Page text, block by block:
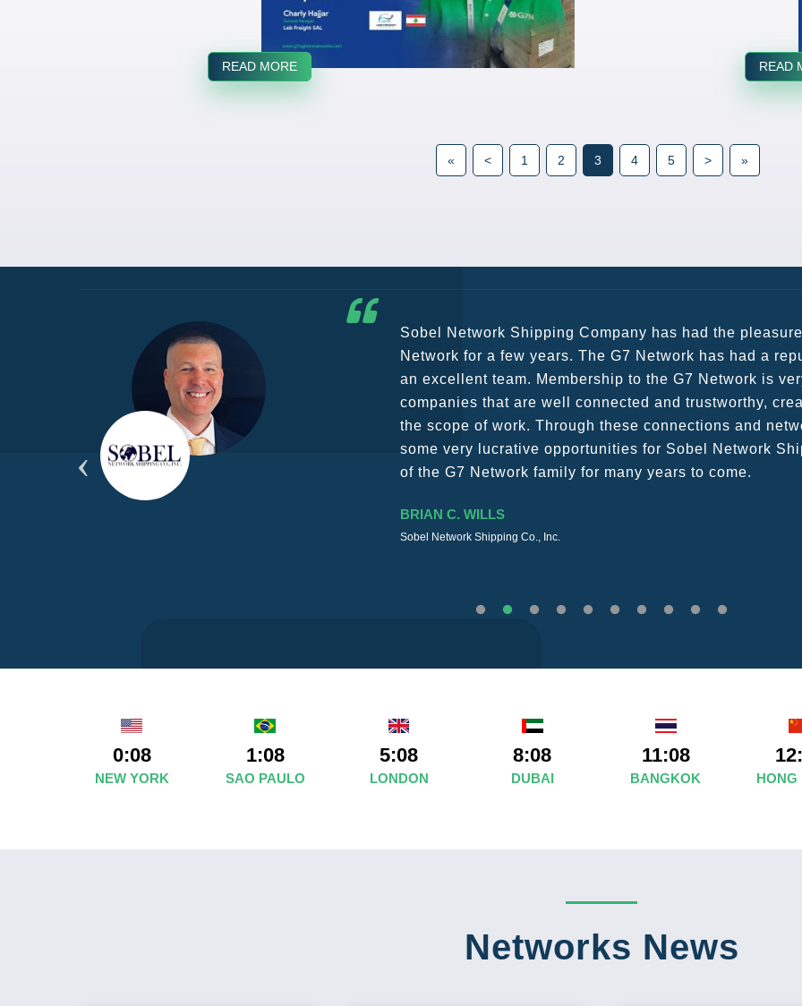
READ MORE READ
« < 1 2 3 4 5 > »
G7 continues to be an amazing network for
globally. Being such a dynamic operation,
a wide variety of channels, creating a friendly and
The knowledge base within the G7 Team themselves
recommend them as first port of call.
SURESH DADDAR
0:08
NEW YORK
1:08
SAO PAULO
5:08
LONDON
8:08
DUBAI
11:08
BANGKOK HONG
Networks News